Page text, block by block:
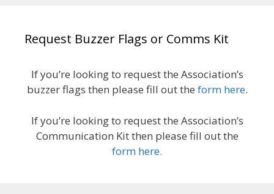
Request Buzzer Flags or Comms Kit
If you’re looking to request the Association’s
buzzer flags then please fill out the form here.
If you’re looking to request the Association’s
Communication Kit then please fill out the
form here.